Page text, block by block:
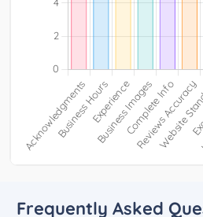
Frequently Asked